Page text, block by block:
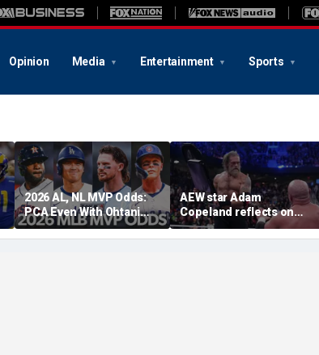
Opinion Media Entertainment Sports
2026 AL, NL MVP Odds:
PCA Even With Ohtani
After Cubs Sweep
Dodgers
AEW star Adam
Copeland reflects on
opportunity to compete
at iconic Mexican venue